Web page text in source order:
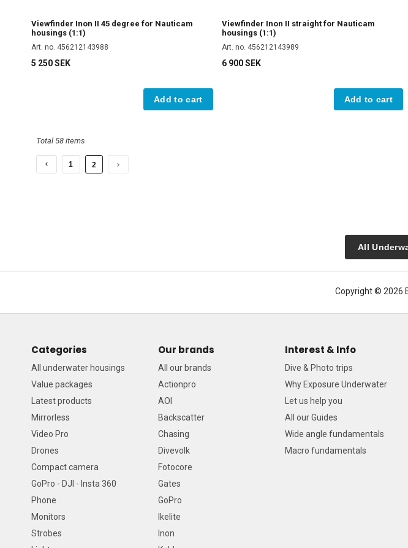
Viewfinder Inon II 45 degree for Nauticam
housings (1:1)
Art. no. 456212143988
5 250 SEK
Add to cart
Viewfinder Inon II straight for Nauticam
housings (1:1)
Art. no. 456212143989
6 900 SEK
Add to cart
Total 58 items
1 2
All
Copyright © 2026
Categories
All underwater housings
Value packages
Latest products
Mirrorless
Video Pro
Drones
Compact camera
GoPro - DJI - Insta 360
Phone
Monitors
Strobes
Our brands
All our brands
Actionpro
AOI
Backscatter
Chasing
Divevolk
Fotocore
Gates
GoPro
Ikelite
Inon
Interest & Info
Dive & Photo trips
Why Exposure Underwater
Let us help you
All our Guides
Wide angle fundamentals
Macro fundamentals